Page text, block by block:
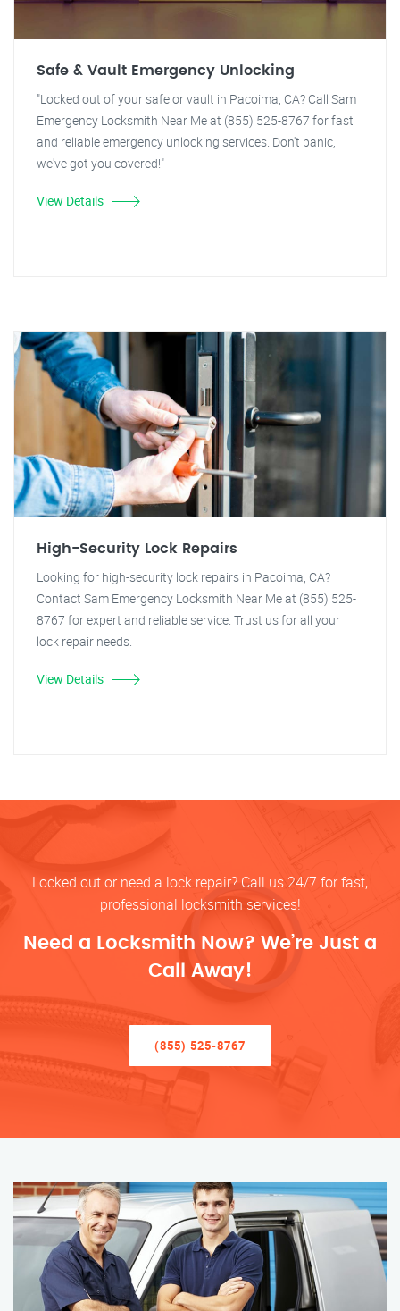
Safe & Vault Emergency Unlocking
"Locked out of your safe or vault in Pacoima, CA? Call Sam
Emergency Locksmith Near Me at (855) 525-8767 for fast
and reliable emergency unlocking services. Don't panic,
we've got you covered!"
View Details
High-Security Lock Repairs
Looking for high-security lock repairs in Pacoima, CA?
Contact Sam Emergency Locksmith Near Me at (855) 525-
8767 for expert and reliable service. Trust us for all your
lock repair needs.
View Details
Locked out or need a lock repair? Call us 24/7 for fast,
professional locksmith services!
Need a Locksmith Now? We’re Just a
Call Away!
(855) 525-8767